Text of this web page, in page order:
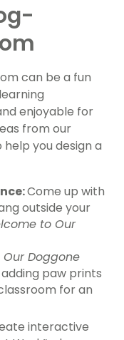
can be a fun
enjoyable for
from our
you design a
Come up with
outside your
to Our
Doggone
paw prints
for an
interactive